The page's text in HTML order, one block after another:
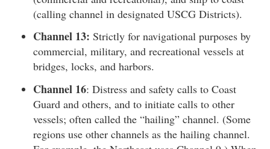
(calling channel in designated USCG Districts).
Channel 13: Strictly for navigational purposes by
commercial, military, and recreational vessels at
bridges, locks, and harbors.
Channel 16: Distress and safety calls to Coast
Guard and others, and to initiate calls to other
vessels; often called the “hailing” channel. (Some
regions use other channels as the hailing channel.